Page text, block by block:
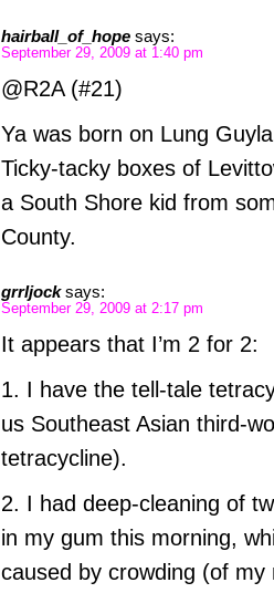
hairball_of_hope says:
September 29, 2009 at 1:40 pm
@R2A (#21)
Ya was born on Lung
Ticky-tacky boxes of
a South Shore kid from
County.
grrljock says:
September 29, 2009 at 2:17 pm
It appears that I’m 2 for 2:
1. I have the tell-tale
us Southeast Asian third-
tetracycline).
2. I had deep-cleaning of
in my gum this morning,
caused by crowding (of